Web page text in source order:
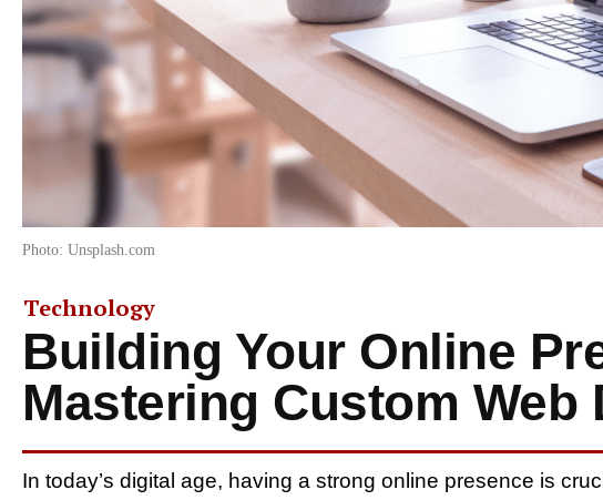
Photo: Unsplash.com
Technology
Building Your Online
Mastering Custom Web
In today’s digital age, having a strong online presence is